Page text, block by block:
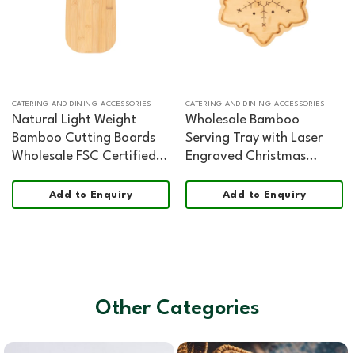
CATERING AND DINING ACCESSORIES
Natural Light Weight
Bamboo Cutting Boards
Wholesale FSC Certified
Add to Enquiry
CATERING AND DINING ACCESSORIES
Wholesale Bamboo
Serving Tray with Laser
Engraved Christmas
Office and HORECA
Dining
Add to Enquiry
Other Categories